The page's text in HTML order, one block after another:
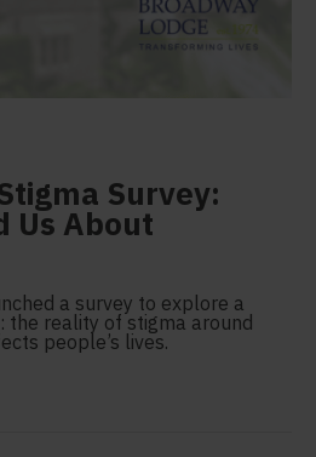
Survey:
Us About
a survey to explore a
the reality of stigma around
people’s lives.